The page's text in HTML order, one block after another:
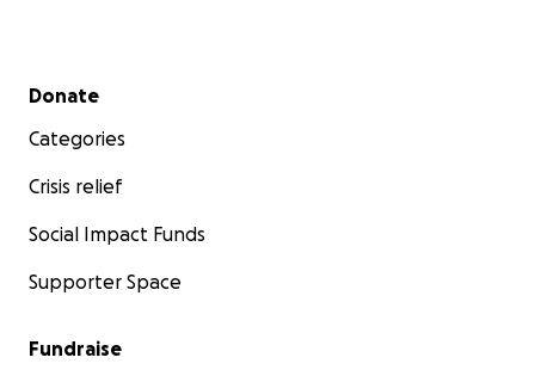
Secondary menu
Donate
Categories
Crisis relief
Social Impact Funds
Supporter Space
Fundraise